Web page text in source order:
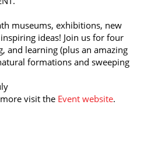
museums, exhibitions, new
ideas! Join us for four
and learning (plus an amazing
formations and sweeping
visit the Event website.